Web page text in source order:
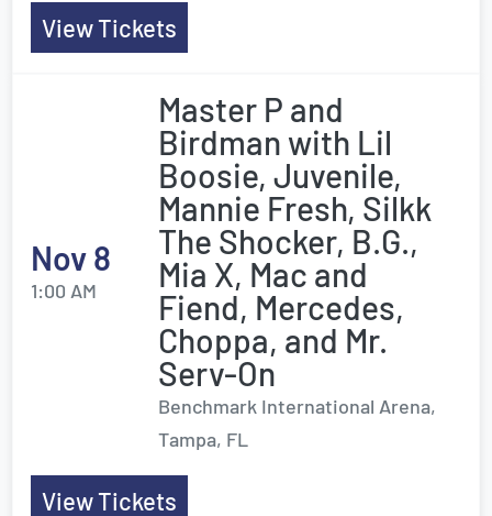
View Tickets
Nov 8
1:00 AM
Master P and
Birdman with Lil
Boosie, Juvenile,
Mannie Fresh, Silkk
The Shocker, B.G.,
Mia X, Mac and
Fiend, Mercedes,
Choppa, and Mr.
Serv-On
Benchmark International Arena,
Tampa, FL
View Tickets